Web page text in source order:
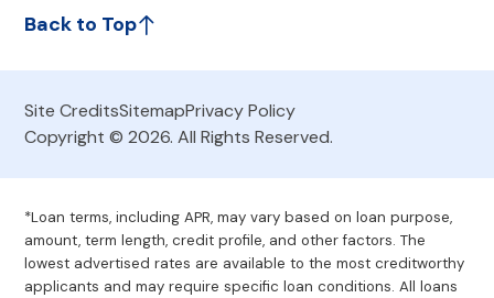
Back to Top
Site CreditsSitemapPrivacy Policy
Copyright © 2026. All Rights Reserved.
*Loan terms, including APR, may vary based on loan purpose,
amount, term length, credit profile, and other factors. The
lowest advertised rates are available to the most creditworthy
applicants and may require specific loan conditions. All loans